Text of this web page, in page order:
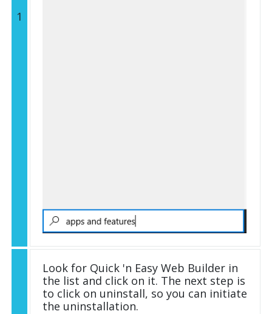
1
Look for Quick 'n Easy Web Builder in
the list and click on it. The next step is
to click on uninstall, so you can initiate
the uninstallation.